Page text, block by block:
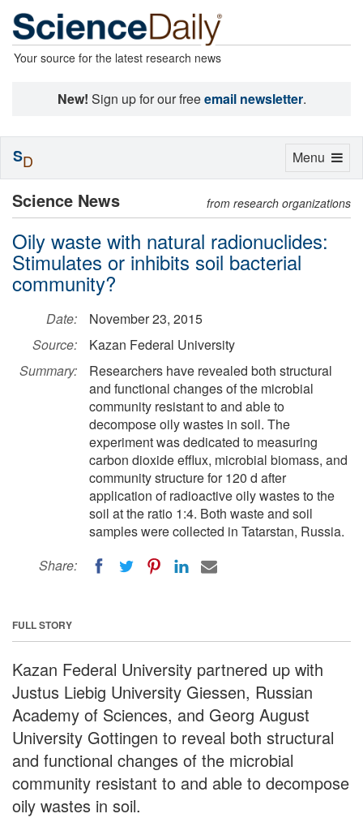
Your source for the latest research news
New! Sign up for our freeemail newsletter.
Science News from research organizations
Oily waste with natural radionuclides:
Stimulates or inhibits soil bacterial
community?
Date:
November 23, 2015
Source:
Kazan Federal University
Summary:
Researchers have revealed both structural
and functional changes of the microbial
community resistant to and able to
decompose oily wastes in soil. The
experiment was dedicated to measuring
carbon dioxide efflux, microbial biomass, and
community structure for 120 d after
application of radioactive oily wastes to the
soil at the ratio 1:4. Both waste and soil
samples were collected in Tatarstan, Russia.
Share:
FULL STORY
Kazan Federal University partnered up with
Justus Liebig University Giessen, Russian
Academy of Sciences, and Georg August
University Gottingen to reveal both structural
and functional changes of the microbial
community resistant to and able to decompose
oily wastes in soil.
Toggle
Menu
SD